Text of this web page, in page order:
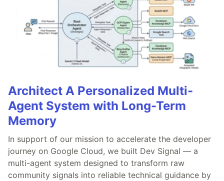
Architect A Personalized Multi-
Agent System with Long-Term
Memory
In support of our mission to accelerate the developer
journey on Google Cloud, we built Dev Signal — a
multi-agent system designed to transform raw
community signals into reliable technical guidance by